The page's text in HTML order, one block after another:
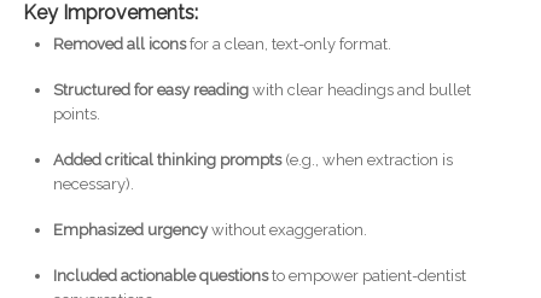
Key Improvements:
Removed all iconsfor a clean, text-only format.
Structured for easy readingwith clear headings and bullet
points.
Added critical thinking prompts(e.g., when extraction is
necessary).
Emphasized urgencywithout exaggeration.
Included actionable questionsto empower patient-dentist